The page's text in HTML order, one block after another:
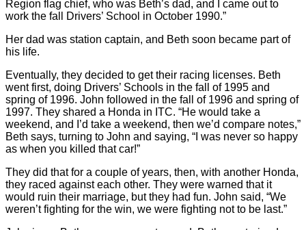
Region flag chief, who was Beth’s dad, and I came out to
work the fall Drivers’ School in October 1990.”
Her dad was station captain, and Beth soon became part of
his life.
Eventually, they decided to get their racing licenses. Beth
went first, doing Drivers’ Schools in the fall of 1995 and
spring of 1996. John followed in the fall of 1996 and spring of
1997. They shared a Honda in ITC. “He would take a
weekend, and I’d take a weekend, then we’d compare notes,”
Beth says, turning to John and saying, “I was never so happy
as when you killed that car!”
They did that for a couple of years, then, with another Honda,
they raced against each other. They were warned that it
would ruin their marriage, but they had fun. John said, “We
weren’t fighting for the win, we were fighting not to be last.”